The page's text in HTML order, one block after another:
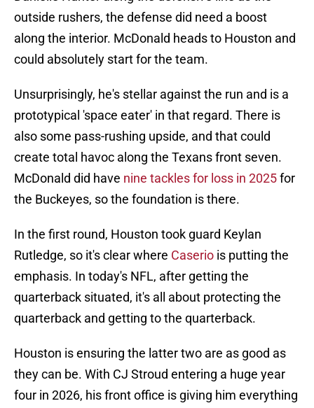
outside rushers, the defense did need a boost
along the interior. McDonald heads to Houston and
could absolutely start for the team.
Unsurprisingly, he's stellar against the run and is a
prototypical 'space eater' in that regard. There is
also some pass-rushing upside, and that could
create total havoc along the Texans front seven.
McDonald did have nine tackles for loss in 2025for
the Buckeyes, so the foundation is there.
In the first round, Houston took guard Keylan
Rutledge, so it's clear where Caserio is putting the
emphasis. In today's NFL, after getting the
quarterback situated, it's all about protecting the
quarterback and getting to the quarterback.
Houston is ensuring the latter two are as good as
they can be. With CJ Stroud entering a huge year
four in 2026, his front office is giving him everything